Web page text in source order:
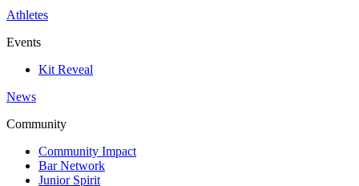
Athletes
Events
Kit Reveal
News
Community
Community Impact
Bar Network
Junior Spirit